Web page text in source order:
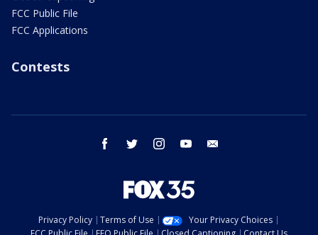
FCC Public File
FCC Applications
Contests
facebook twitter instagram youtube
Privacy Policy Terms of Use
Your Privacy Choices